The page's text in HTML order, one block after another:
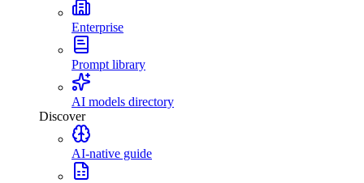
Enterprise
Prompt library
AI models directory
Discover
AI-native guide